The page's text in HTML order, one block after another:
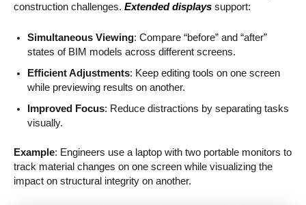
construction challenges. Extended displays support:
Simultaneous Viewing: Compare “before” and “after”
states of BIM models across different screens.
Efficient Adjustments: Keep editing tools on one screen
while previewing results on another.
Improved Focus: Reduce distractions by separating tasks
visually.
Example: Engineers use a laptop with two portable monitors to
track material changes on one screen while visualizing the
impact on structural integrity on another.